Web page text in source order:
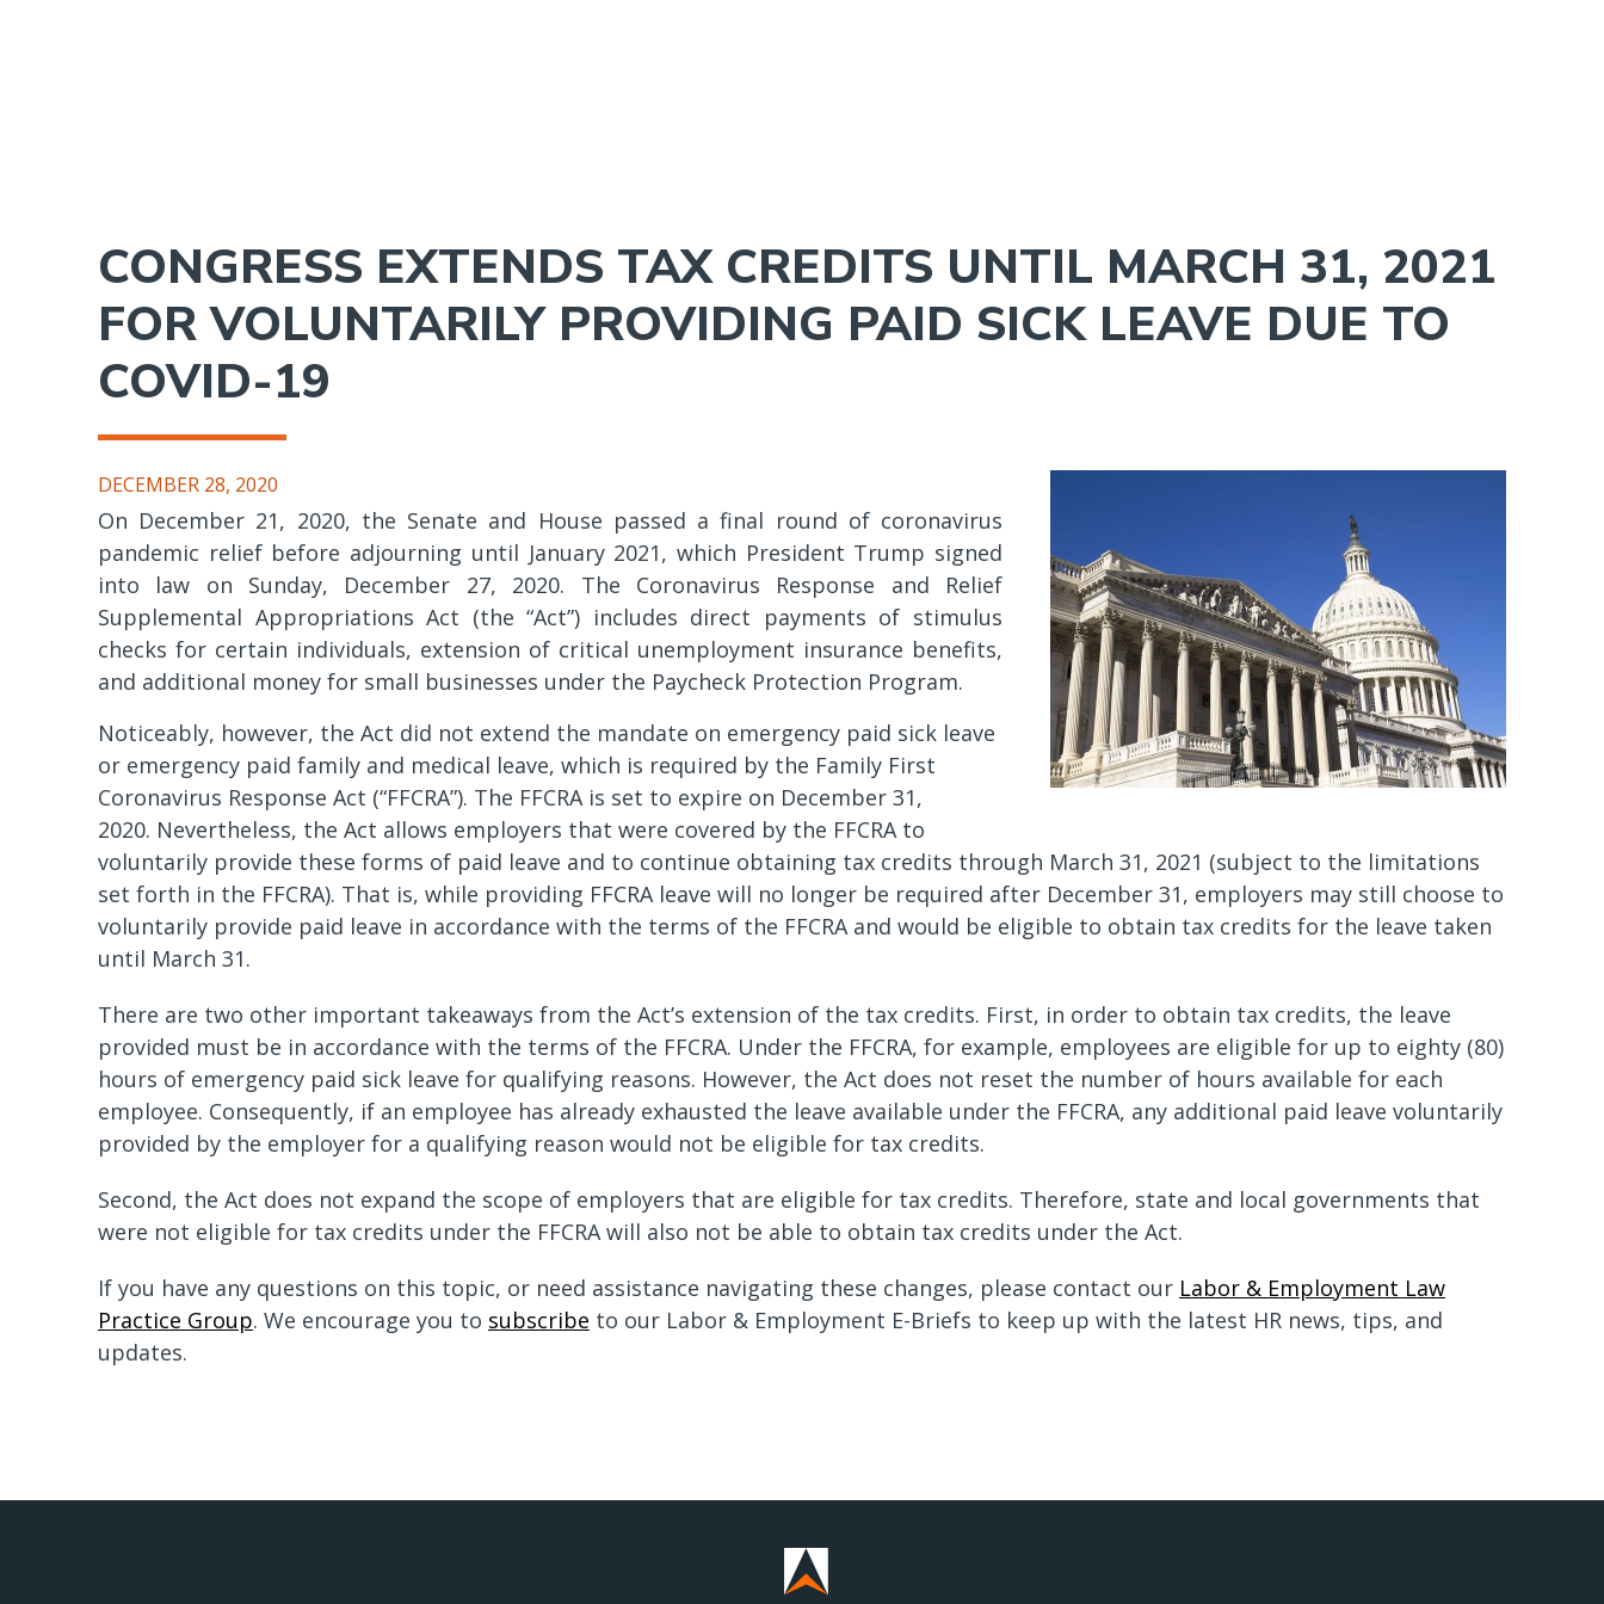
CONGRESS EXTENDS TAX CREDITS UNTIL MARCH 31, 2021
FOR VOLUNTARILY PROVIDING PAID SICK LEAVE DUE TO
COVID-19
DECEMBER 28, 2020
On December 21, 2020, the Senate and House passed a final round of coronavirus
pandemic relief before adjourning until January 2021, which President Trump signed
into law on Sunday, December 27, 2020. The Coronavirus Response and Relief
Supplemental Appropriations Act (the “Act”) includes direct payments of stimulus
checks for certain individuals, extension of critical unemployment insurance benefits,
and additional money for small businesses under the Paycheck Protection Program.
Noticeably, however, the Act did not extend the mandate on emergency paid sick leave
or emergency paid family and medical leave, which is required by the Family First
Coronavirus Response Act (“FFCRA”). The FFCRA is set to expire on December 31,
2020. Nevertheless, the Act allows employers that were covered by the FFCRA to
voluntarily provide these forms of paid leave and to continue obtaining tax credits through March 31, 2021 (subject to the limitations
set forth in the FFCRA). That is, while providing FFCRA leave will no longer be required after December 31, employers may still choose to
voluntarily provide paid leave in accordance with the terms of the FFCRA and would be eligible to obtain tax credits for the leave taken
until March 31.
There are two other important takeaways from the Act’s extension of the tax credits. First, in order to obtain tax credits, the leave
provided must be in accordance with the terms of the FFCRA. Under the FFCRA, for example, employees are eligible for up to eighty (80)
hours of emergency paid sick leave for qualifying reasons. However, the Act does not reset the number of hours available for each
employee. Consequently, if an employee has already exhausted the leave available under the FFCRA, any additional paid leave voluntarily
provided by the employer for a qualifying reason would not be eligible for tax credits.
Second, the Act does not expand the scope of employers that are eligible for tax credits. Therefore, state and local governments that
were not eligible for tax credits under the FFCRA will also not be able to obtain tax credits under the Act.
If you have any questions on this topic, or need assistance navigating these changes, please contact our Labor & Employment Law
Practice Group. We encourage you to subscribe to our Labor & Employment E-Briefs to keep up with the latest HR news, tips, and
updates.